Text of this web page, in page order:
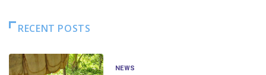
RECENT POSTS
NEWS